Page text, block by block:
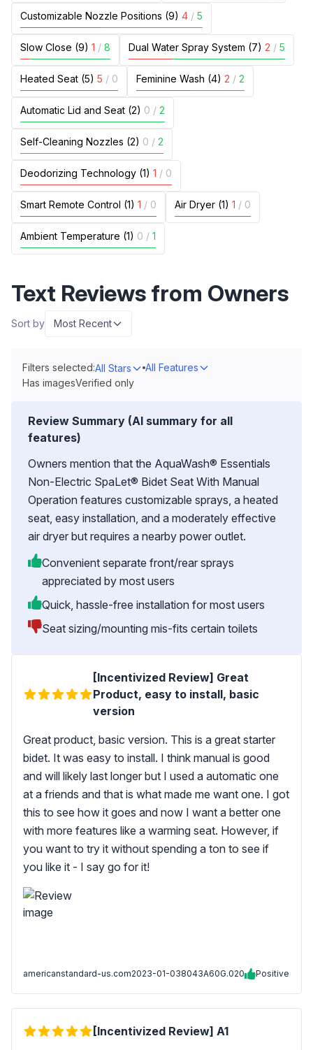
Customizable Nozzle Positions (9) 4 / 5
Slow Close (9) 1 / 8 Dual Water Spray System (7) 2 / 5
Heated Seat (5) 5 / 0 Feminine Wash (4) 2 / 2
Automatic Lid and Seat (2) 0 / 2
Self-Cleaning Nozzles (2) 0 / 2
Deodorizing Technology (1) 1 / 0
Smart Remote Control (1) 1 / 0 Air Dryer (1) 1 / 0
Ambient Temperature (1) 0 / 1
Text Reviews from Owners
Sort by Most Recent
Filters selected:All Stars
All Features
Has imagesVerified only
Review Summary (AI summary for all
features)
Owners mention that the AquaWash® Essentials
Non-Electric SpaLet® Bidet Seat With Manual
Operation features customizable sprays, a heated
seat, easy installation, and a moderately effective
air dryer but requires a nearby power outlet.
Convenient separate front/rear sprays
appreciated by most users
Quick, hassle-free installation for most users
Seat sizing/mounting mis-fits certain toilets
[Incentivized Review] Great
Product, easy to install, basic
version
Great product, basic version. This is a great starter
bidet. It was easy to install. I think manual is good
and will likely last longer but I used a automatic one
at a friends and that is what made me want one. I got
this to see how it goes and now I want a better one
with more features like a warming seat. However, if
you want to try it without spending a ton to see if
you like it - I say go for it!
americanstandard-us.com2023-01-038043A60G.020 Positive
[Incentivized Review] A1